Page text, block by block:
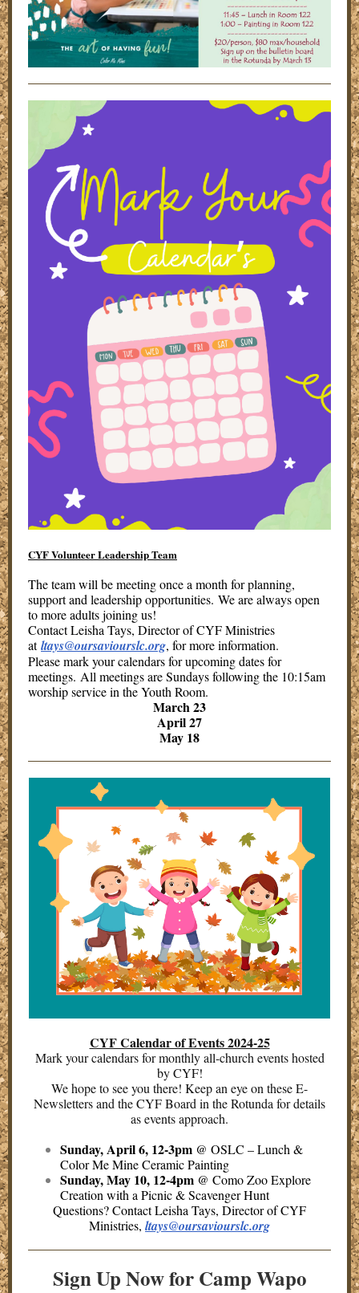
CYF Volunteer Leadership Team
The team will be meeting once a month for planning,
support and leadership opportunities. We are always open
to more adults joining us!
Contact Leisha Tays, Director of CYF Ministries
atltays@oursaviourslc.org, for more information.
Please mark your calendars for upcoming dates for
meetings. All meetings are Sundays following the 10:15am
worship service in the Youth Room.
March 23
April 27
May 18
CYF Calendar of Events 2024-25
Mark your calendars for monthly all-church events hosted
by CYF!
We hope to see you there! Keep an eye on these E-
Newsletters and the CYF Board in the Rotunda for details
as events approach.
Sunday, April 6, 12-3pm @ OSLC – Lunch &
Color Me Mine Ceramic Painting
Sunday, May 10, 12-4pm @ Como Zoo Explore
Creation with a Picnic & Scavenger Hunt
Questions? Contact Leisha Tays, Director of CYF
Ministries, ltays@oursaviourslc.org
Sign Up Now for Camp Wapo